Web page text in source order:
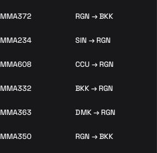
MMA372 RGN → BKK
MMA234 SIN → RGN
MMA608 CCU → RGN
MMA332 BKK → RGN
MMA363 DMK → RGN
MMA350 RGN → BKK